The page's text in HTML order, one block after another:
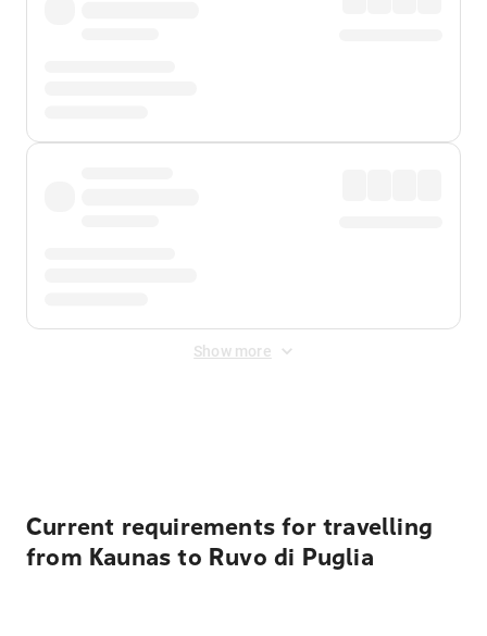
Show more
Current requirements for travelling
from Kaunas to Ruvo di Puglia